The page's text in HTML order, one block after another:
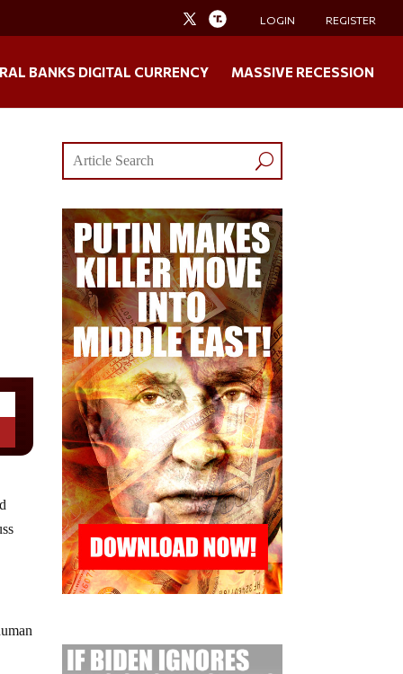
LOGIN REGISTER
BANKS DIGITAL CURRENCY MASSIVE RECESSION